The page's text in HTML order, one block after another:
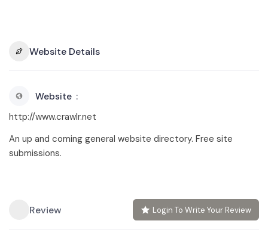
Website Details
Website
http://www.crawlr.net
An up and coming general website directory. Free site
submissions.
Review Login To Write Your Review